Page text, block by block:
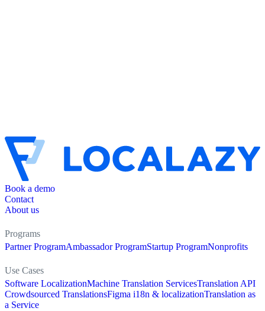
Book a demo
Contact
About us
Programs
Partner ProgramAmbassador ProgramStartup ProgramNonprofits
Use Cases
Software LocalizationMachine Translation ServicesTranslation API
Crowdsourced TranslationsFigma i18n & localizationTranslation as
a Service